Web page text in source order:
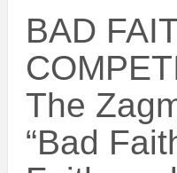
BAD
The
“Bad